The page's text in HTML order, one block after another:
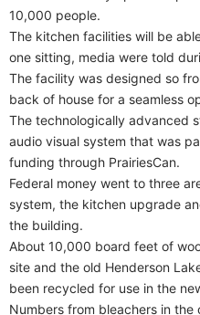
10,000 people.
The kitchen facilities will be
one sitting, media were told
The facility was designed so
back of house for a seamless
The technologically advanced
audio visual system that was
funding through PrairiesCan.
Federal money went to three
system, the kitchen upgrade
the building.
About 10,000 board feet of
site and the old Henderson
been recycled for use in the
Numbers from bleachers in the